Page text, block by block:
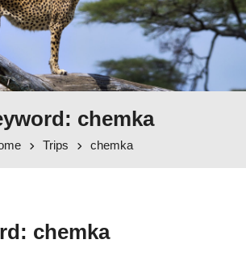
chemka
Trips chemka
chemka